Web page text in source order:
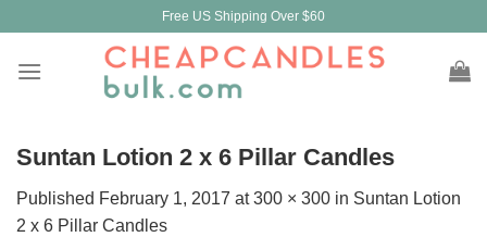
content
Free US Shipping Over $60
Suntan Lotion 2 x 6 Pillar Candles
Published February 1, 2017 at300 × 300 in Suntan Lotion
2 x 6 Pillar Candles